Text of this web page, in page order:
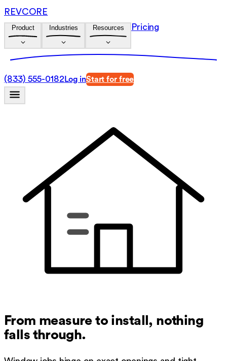
REVCORE
Product Industries Resources Pricing
(833) 555-0182 Log inStart for free
From measure to install, nothing
falls through.